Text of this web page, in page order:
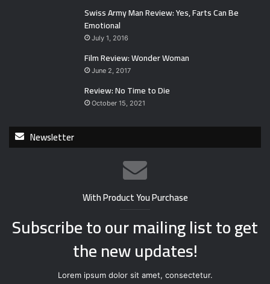
Swiss Army Man Review: Yes, Farts Can Be
Emotional
July 1, 2016
Film Review: Wonder Woman
June 2, 2017
Review: No Time to Die
October 15, 2021
Newsletter
With Product You Purchase
Subscribe to our mailing list to get
the new updates!
Lorem ipsum dolor sit amet, consectetur.